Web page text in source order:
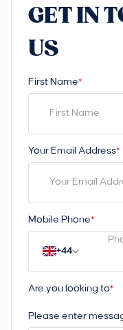
GET IN
US
First Name*
Your Email Address*
Mobile Phone*
+44
Are you looking to*
Please enter